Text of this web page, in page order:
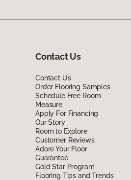
Contact Us
Contact Us
Order Flooring Samples
Schedule Free Room
Measure
Apply For Financing
Our Story
Room to Explore
Customer Reviews
Adore Your Floor
Guarantee
Gold Star Program
Flooring Tips and Trends